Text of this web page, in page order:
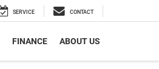
SERVICE CONTACT
FINANCE ABOUT US